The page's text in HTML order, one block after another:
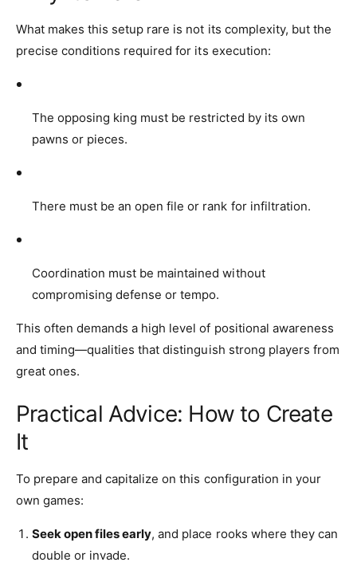
What makes this setup rare is not its complexity, but the
precise conditions required for its execution:
The opposing king must be restricted by its own
pawns or pieces.
There must be an open file or rank for infiltration.
Coordination must be maintained without
compromising defense or tempo.
This often demands a high level of positional awareness
and timing—qualities that distinguish strong players from
great ones.
Practical Advice: How to Create
It
To prepare and capitalize on this configuration in your
own games:
Seek open files early, and place rooks where they can
double or invade.